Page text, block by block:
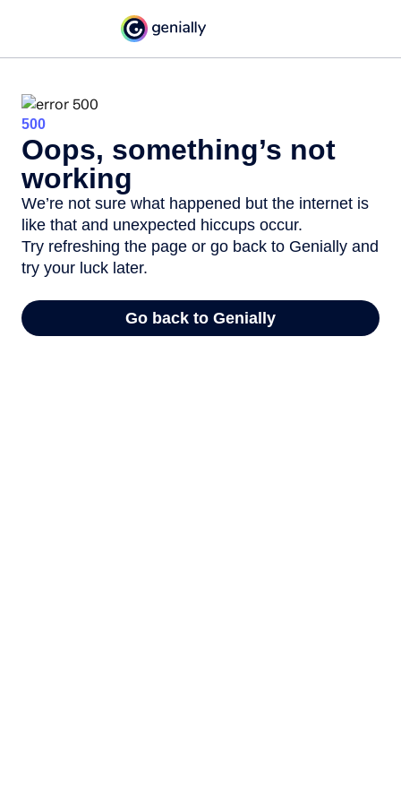
500
Oops, something’s not
working
We’re not sure what happened but the internet is
like that and unexpected hiccups occur.
Try refreshing the page or go back to Genially and
try your luck later.
Go back to Genially